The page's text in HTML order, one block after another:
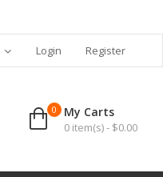
Login Register
My Carts
0 item(s) - $0.00
0